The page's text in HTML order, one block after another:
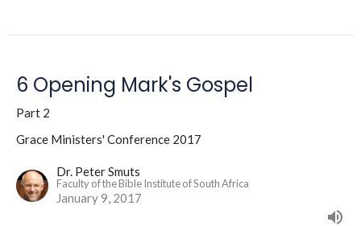
6 Opening Mark's Gospel
Part 2
Grace Ministers' Conference 2017
Dr. Peter Smuts
Faculty of the Bible Institute of South Africa
January 9, 2017